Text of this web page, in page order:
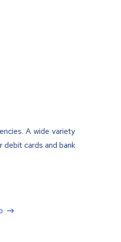
A wide variety
debit cards and bank